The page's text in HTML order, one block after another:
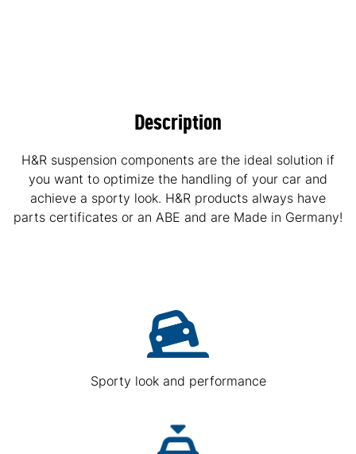
Description
H&R suspension components are the ideal solution if
you want to optimize the handling of your car and
achieve a sporty look. H&R products always have
parts certificates or an ABE and are Made in Germany!
Sporty look and performance